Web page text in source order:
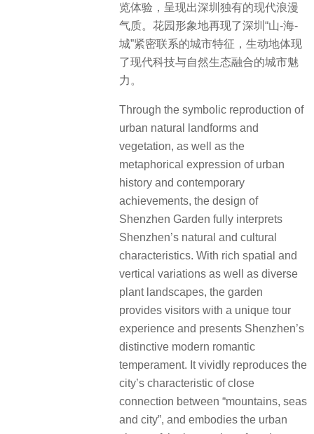
览体验，呈现出深圳独有的现代浪漫
气质。花园形象地再现了深圳“山-海-
城”紧密联系的城市特征，生动地体现
了现代科技与自然生态融合的城市魅
力。
Through the symbolic reproduction of
urban natural landforms and
vegetation, as well as the
metaphorical expression of urban
history and contemporary
achievements, the design of
Shenzhen Garden fully interprets
Shenzhen’s natural and cultural
characteristics. With rich spatial and
vertical variations as well as diverse
plant landscapes, the garden
provides visitors with a unique tour
experience and presents Shenzhen’s
distinctive modern romantic
temperament. It vividly reproduces the
city’s characteristic of close
connection between “mountains, seas
and city”, and embodies the urban